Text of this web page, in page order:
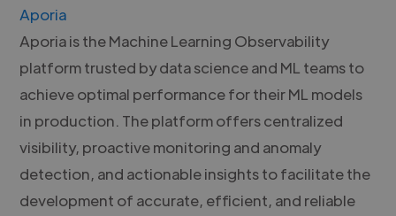
Aporia
Aporia is the Machine Learning Observability
platform trusted by data science and ML teams to
achieve optimal performance for their ML models
in production. The platform offers centralized
visibility, proactive monitoring and anomaly
detection, and actionable insights to facilitate the
development of accurate, efficient, and reliable